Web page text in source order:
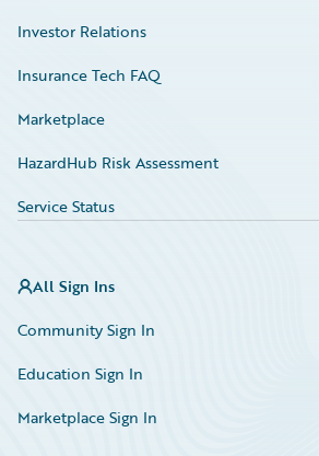
Investor Relations
Insurance Tech FAQ
Marketplace
HazardHub Risk Assessment
Service Status
All Sign Ins
Community Sign In
Education Sign In
Marketplace Sign In